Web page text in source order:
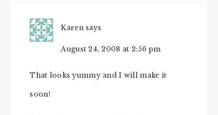
Karen says
August 24, 2008 at 2:56 pm
That looks yummy and I will make it
soon!